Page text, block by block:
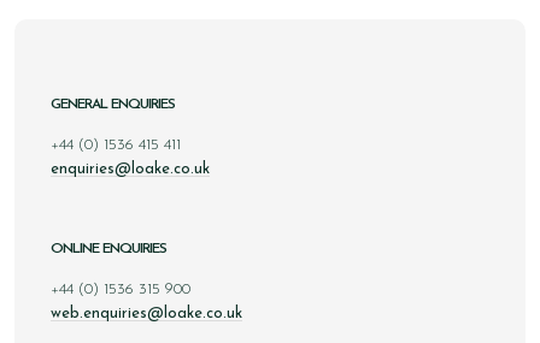
GENERAL ENQUIRIES
+44 (0) 1536 415 411
enquiries@loake.co.uk
ONLINE ENQUIRIES
+44 (0) 1536 315 900
web.enquiries@loake.co.uk